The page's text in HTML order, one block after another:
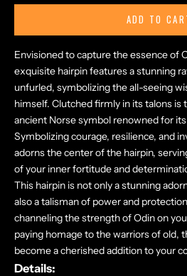
ADD TO
Envisioned to capture the essence of
exquisite hairpin features a stunning
unfurled, symbolizing the all-seeing
himself. Clutched firmly in its talons is
ancient Norse symbol renowned for
Symbolizing courage, resilience, and
adorns the center of the hairpin,
of your inner fortitude and
This hairpin is not only a stunning
also a talisman of power and
channeling the strength of Odin on
paying homage to the warriors of old,
become a cherished addition to your
Details: